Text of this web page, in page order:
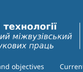
objectives